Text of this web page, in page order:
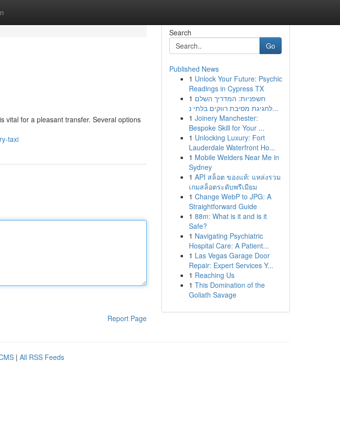
vital for a pleasant transfer. Several options
taxi
Report Page
Search
Go
Published News
1 Unlock Your Future: Psychic
Readings in Cypress TX
1 חשפניות: המדריך השלם
לחגיגת מסיבת רווקים בלתי נ...
1 Joinery Manchester:
Bespoke Skill for Your ...
1 Unlocking Luxury: Fort
Lauderdale Waterfront Ho...
1 Mobile Welders Near Me in
Sydney
1 API สล็อต ของแท้: แหล่งรวม
เกมสล็อตระดับพรีเมียม
1 Change WebP to JPG: A
Straightforward Guide
1 88m: What is it and is it
Safe?
1 Navigating Psychiatric
Hospital Care: A Patient...
1 Las Vegas Garage Door
Repair: Expert Services Y...
1 Reaching Us
1 This Domination of the
Goliath Savage
| All RSS Feeds